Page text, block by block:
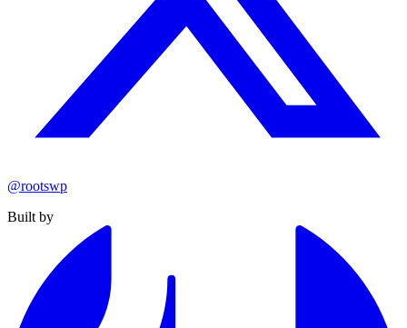
@rootswp
Built by